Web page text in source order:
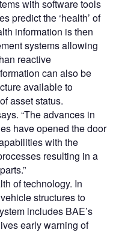
with software tools
predict the ‘health’ of
information is then
systems allowing
reactive
can also be
available to
asset status.
“The advances in
have opened the door
with the
resulting in a
of technology. In
structures to
includes BAE’s
early warning of